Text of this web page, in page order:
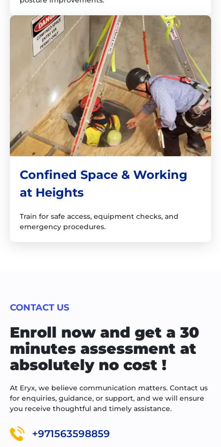
Confined Space & Working
at Heights
Train for safe access, equipment checks, and
emergency procedures.
CONTACT US
Enroll now and get a 30
minutes assessment at
absolutely no cost !
At Eryx, we believe communication matters. Contact us
for enquiries, guidance, or support, and we will ensure
you receive thoughtful and timely assistance.
+971563598859